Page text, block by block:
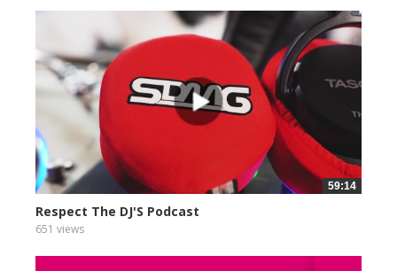
59:14
Respect The DJ'S Podcast
651 views